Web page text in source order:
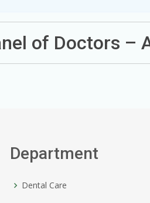
of Doctors –
Department
Dental Care